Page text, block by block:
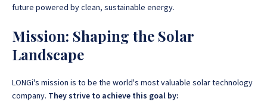
+263 77 389 8979 +263 71 918 7878
future powered by clean, sustainable energy.
Mission: Shaping the Solar
Landscape
LONGi's mission is to be the world's most valuable solar technology
company. They strive to achieve this goal by: